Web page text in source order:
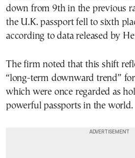
down from 9th in the previous
the U.K. passport fell to sixth
according to data released by
The firm noted that this shift
“long-term downward trend”
which were once regarded as
powerful passports in the world.